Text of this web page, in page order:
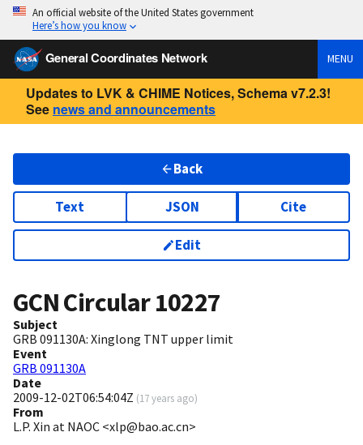
An official website of the United States government
Here’s how you know
General Coordinates Network MENU
Updates to LVK & CHIME Notices, Schema v7.2.3!
See news and announcements
Back
Text JSON Cite
Edit
GCN Circular10227
Subject
GRB 091130A: Xinglong TNT upper limit
Event
GRB 091130A
Date
2009-12-02T06:54:04Z (17 years ago)
From
L.P. Xin at NAOC <xlp@bao.ac.cn>